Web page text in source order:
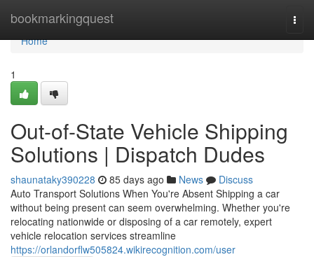
bookmarkingquest
Home
Home
1
Out-of-State Vehicle Shipping
Solutions | Dispatch Dudes
shaunataky390228 85 days ago News
Discuss
Auto Transport Solutions When You're Absent Shipping a car
without being present can seem overwhelming. Whether you're
relocating nationwide or disposing of a car remotely, expert
vehicle relocation services streamline
https://orlandorflw505824.wikirecognition.com/user